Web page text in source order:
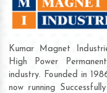
Kumar Magnet
High Power
industry. Founded in
now running